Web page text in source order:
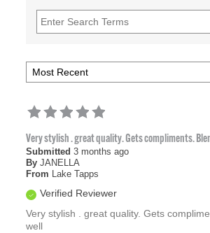
Very stylish . great quality. Gets compliments.
Submitted 3 months ago
By JANELLA
From Lake Tapps
Verified Reviewer
Very stylish . great quality. Gets
well